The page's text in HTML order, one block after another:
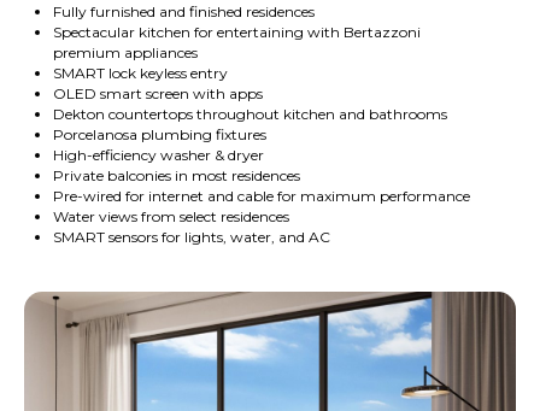
Fully furnished and finished residences
Spectacular kitchen for entertaining with Bertazzoni
premium appliances
SMART lock keyless entry
OLED smart screen with apps
Dekton countertops throughout kitchen and bathrooms
Porcelanosa plumbing fixtures
High-efficiency washer & dryer
Private balconies in most residences
Pre-wired for internet and cable for maximum performance
Water views from select residences
SMART sensors for lights, water, and AC